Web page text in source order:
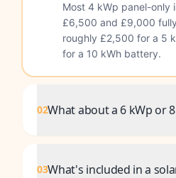
Most 4 kWp panel-only
£6,500 and £9,000
roughly £2,500 for a 5
for a 10 kWh battery.
02What about a 6 kWp or
03What's included in a